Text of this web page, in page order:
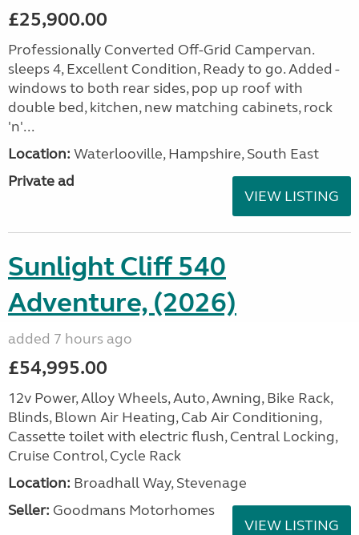
£25,900.00
Professionally Converted Off-Grid Campervan.
sleeps 4, Excellent Condition, Ready to go. Added -
windows to both rear sides, pop up roof with
double bed, kitchen, new matching cabinets, rock
'n'...
Location: Waterlooville, Hampshire, South East
Private ad
VIEW LISTING
Sunlight Cliff 540
Adventure, (2026)
added 7 hours ago
£54,995.00
12v Power, Alloy Wheels, Auto, Awning, Bike Rack,
Blinds, Blown Air Heating, Cab Air Conditioning,
Cassette toilet with electric flush, Central Locking,
Cruise Control, Cycle Rack
Location: Broadhall Way, Stevenage
Seller: Goodmans Motorhomes
VIEW LISTING